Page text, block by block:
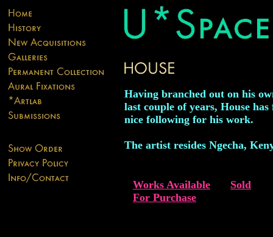
Having branched out on his
last couple of years, House has
nice following for his work.
The artist resides Ngecha,
Works Available
For Purchase
Sold